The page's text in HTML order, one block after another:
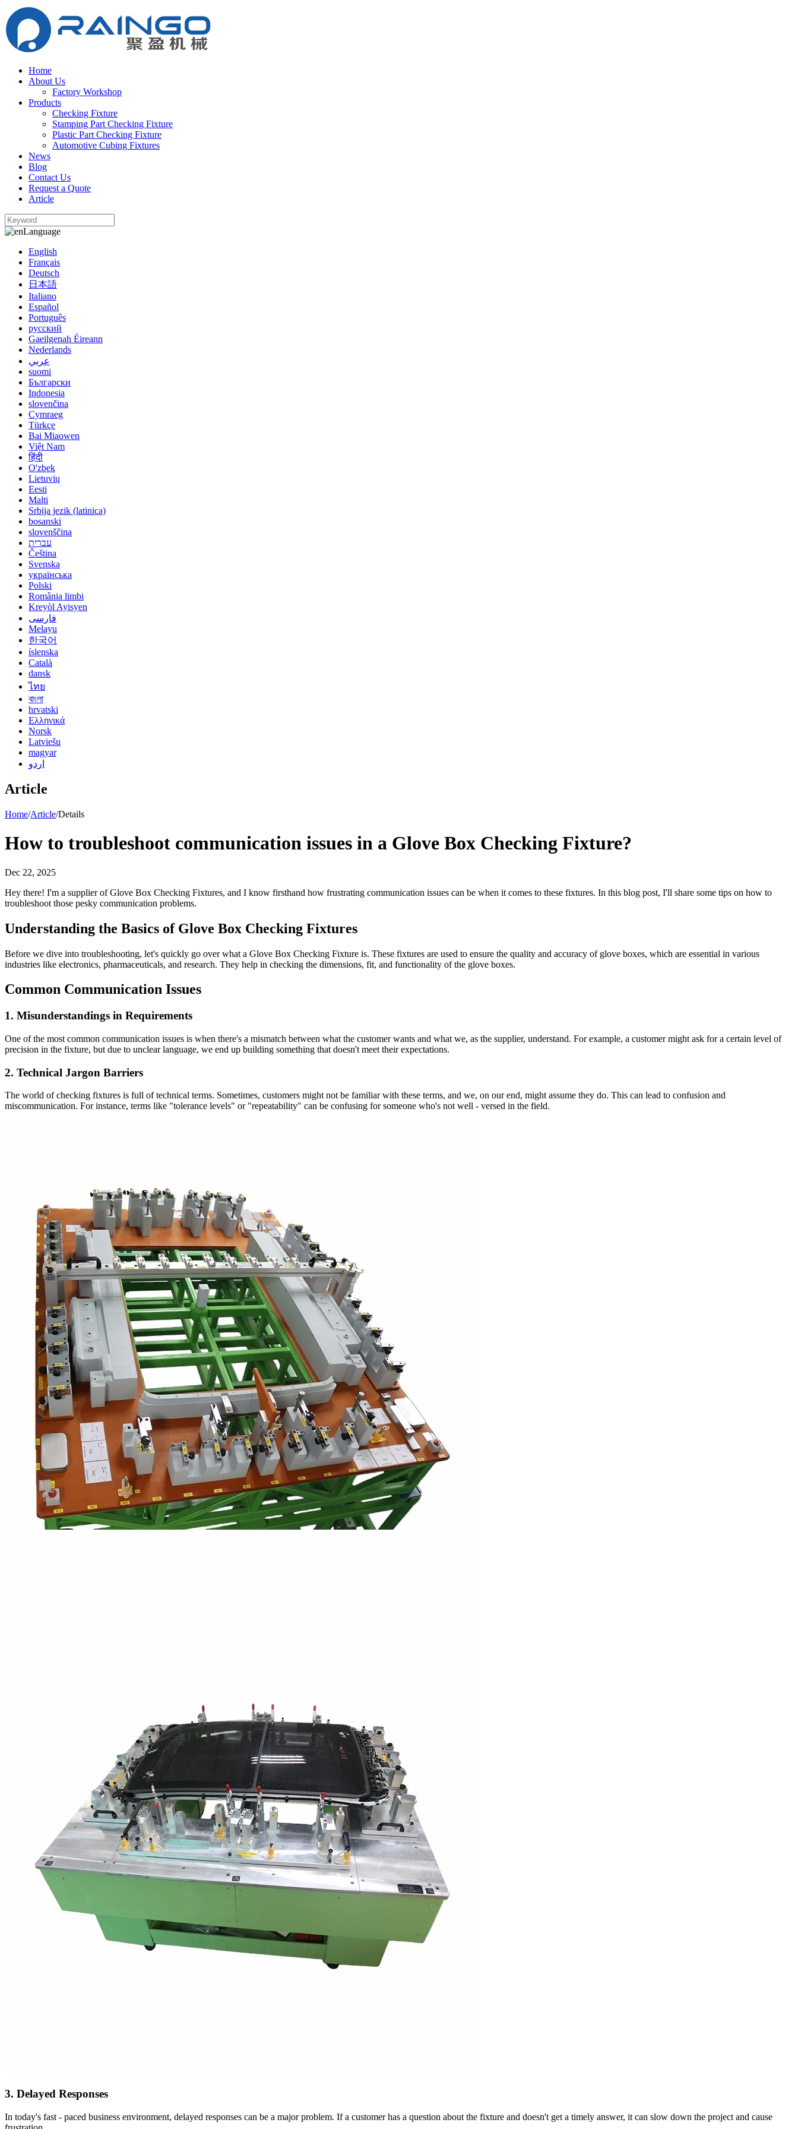
Home
About Us
Factory Workshop
Products
Checking Fixture
Stamping Part Checking Fixture
Plastic Part Checking Fixture
Automotive Cubing Fixtures
News
Blog
Contact Us
Request a Quote
Article
Language
English
Français
Deutsch
日本語
Italiano
Español
Português
русский
Gaeilgenah Éireann
Nederlands
عربي
suomi
Български
Indonesia
slovenčina
Cymraeg
Türkçe
Bai Miaowen
Việt Nam
हिंदी
O'zbek
Lietuvių
Eesti
Malti
Srbija jezik (latinica)
bosanski
slovenščina
עברית
Čeština
Svenska
українська
Polski
România limbi
Kreyòl Ayisyen
فارسی
Melayu
한국어
íslenska
Català
dansk
ไทย
বাংলা
hrvatski
Ελληνικά
Norsk
Latviešu
magyar
اردو
Article
Home/Article/Details
How to troubleshoot communication issues in a Glove Box Checking Fixture?
Dec 22, 2025
Hey there! I'm a supplier of Glove Box Checking Fixtures, and I know firsthand how frustrating communication issues can be when it comes to these fixtures. In this blog post, I'll share some tips on how to
troubleshoot those pesky communication problems.
Understanding the Basics of Glove Box Checking Fixtures
Before we dive into troubleshooting, let's quickly go over what a Glove Box Checking Fixture is. These fixtures are used to ensure the quality and accuracy of glove boxes, which are essential in various
industries like electronics, pharmaceuticals, and research. They help in checking the dimensions, fit, and functionality of the glove boxes.
Common Communication Issues
1. Misunderstandings in Requirements
One of the most common communication issues is when there's a mismatch between what the customer wants and what we, as the supplier, understand. For example, a customer might ask for a certain level of
precision in the fixture, but due to unclear language, we end up building something that doesn't meet their expectations.
2. Technical Jargon Barriers
The world of checking fixtures is full of technical terms. Sometimes, customers might not be familiar with these terms, and we, on our end, might assume they do. This can lead to confusion and
miscommunication. For instance, terms like "tolerance levels" or "repeatability" can be confusing for someone who's not well - versed in the field.
3. Delayed Responses
In today's fast - paced business environment, delayed responses can be a major problem. If a customer has a question about the fixture and doesn't get a timely answer, it can slow down the project and cause